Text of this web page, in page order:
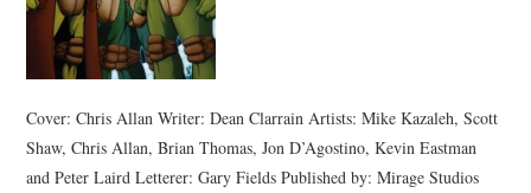
Cover: Chris Allan Writer: Dean Clarrain Artists: Mike Kazaleh, Scott
Shaw, Chris Allan, Brian Thomas, Jon D’Agostino, Kevin Eastman
and Peter Laird Letterer: Gary Fields Published by: Mirage Studios